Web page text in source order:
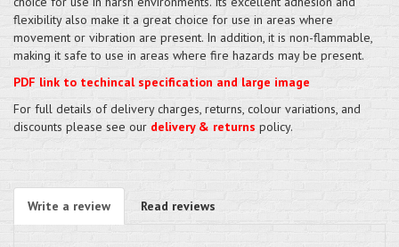
flexibility also make it a great choice for use in areas where
movement or vibration are present. In addition, it is non-flammable,
making it safe to use in areas where fire hazards may be present.
PDF link to techincal specification and large image
For full details of delivery charges, returns, colour variations, and
discounts please see our delivery & returns policy.
Write a review Read reviews